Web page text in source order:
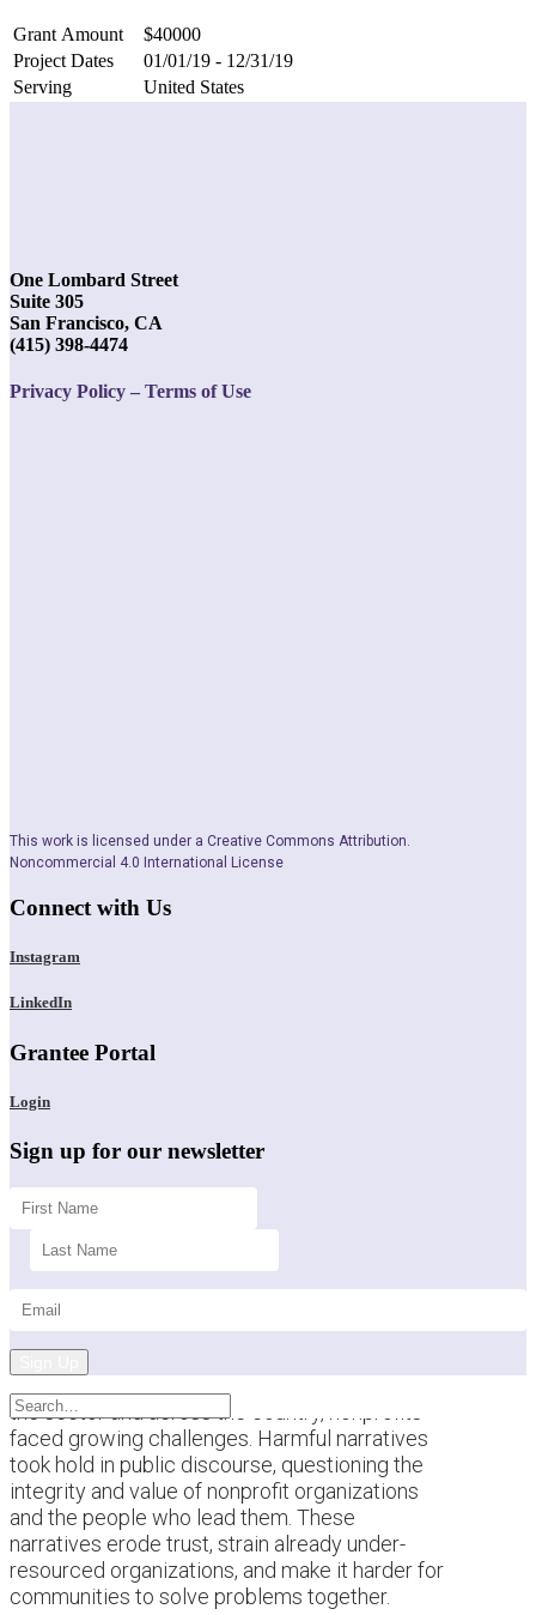
Grant Amount
$40000
Project Dates
01/01/19 - 12/31/19
Serving
United States
One Lombard Street
Suite 305
San Francisco, CA
(415) 398-4474
Privacy Policy – Terms of Use
This work is licensed under a Creative Commons Attribution.
Noncommercial 4.0 International License
Connect with Us
Instagram
LinkedIn
Grantee Portal
Login
Sign up for our newsletter
the sector and across the country, nonprofits
faced growing challenges. Harmful narratives
took hold in public discourse, questioning the
integrity and value of nonprofit organizations
and the people who lead them. These
narratives erode trust, strain already under-
resourced organizations, and make it harder for
communities to solve problems together.